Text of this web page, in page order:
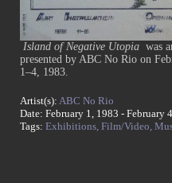
Island of Negative Utopia was
presented by ABC No Rio on
1–4, 1983.
Artist(s): ABC No Rio
Date: February 1, 1983 - February
Tags: Exhibitions, Film/Video,